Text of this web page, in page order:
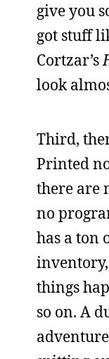
give you
got stuff
Cortzar’s
look
Third,
Printed
there are
no
has a ton
things
so on. A